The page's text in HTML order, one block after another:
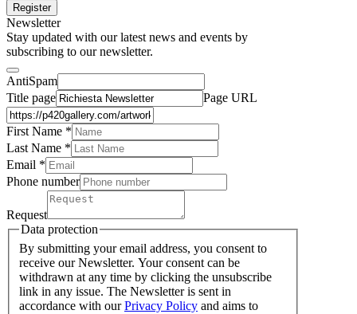
Register
Newsletter
Stay updated with our latest news and events by
subscribing to our newsletter.
AntiSpam
Title page
Page URL
First Name *
Last Name *
Email *
Phone number
Request
Data protection
By submitting your email address, you consent to
receive our Newsletter. Your consent can be
withdrawn at any time by clicking the unsubscribe
link in any issue. The Newsletter is sent in
accordance with ourPrivacy Policy and aims to